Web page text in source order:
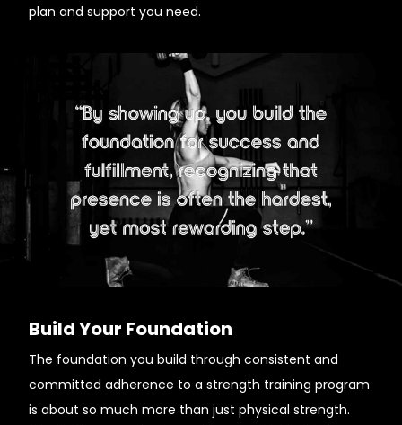
plan and support you need.
Build Your Foundation
The foundation you build through consistent and
committed adherence to a strength training program
is about so much more than just physical strength.